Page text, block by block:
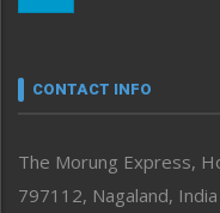
neissr
Perspective
Politics
CONTACT INFO
The Morung Express,
797112, Nagaland, India